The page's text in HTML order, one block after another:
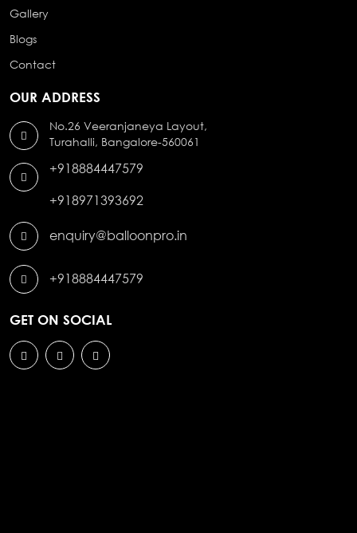
Gallery
Blogs
Contact
OUR ADDRESS
No.26 Veeranjaneya Layout,
Turahalli, Bangalore-560061
+918884447579
+918971393692
enquiry@balloonpro.in
+918884447579
GET ON SOCIAL